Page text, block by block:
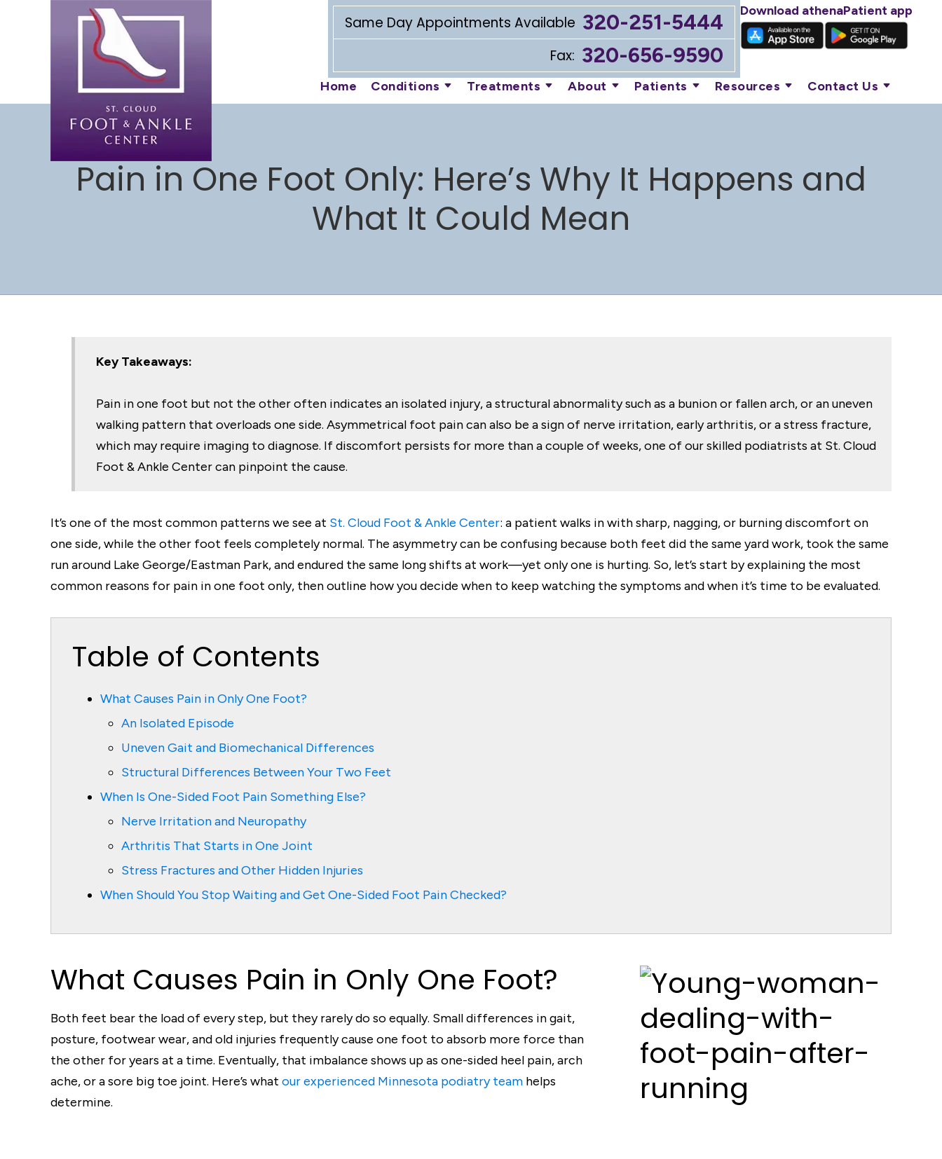
Same Day Appointments Available 320-251-5444
Fax: 320-656-9590
Download athenaPatient app
Home Conditions Treatments About Patients Resources Contact Us
Pain in One Foot Only: Here’s Why It Happens and
What It Could Mean
Key Takeaways:
Pain in one foot but not the other often indicates an isolated injury, a structural abnormality such as a bunion or fallen arch, or an uneven
walking pattern that overloads one side. Asymmetrical foot pain can also be a sign of nerve irritation, early arthritis, or a stress fracture,
which may require imaging to diagnose. If discomfort persists for more than a couple of weeks, one of our skilled podiatrists at St. Cloud
Foot & Ankle Center can pinpoint the cause.
It’s one of the most common patterns we see at St. Cloud Foot & Ankle Center: a patient walks in with sharp, nagging, or burning discomfort on
one side, while the other foot feels completely normal. The asymmetry can be confusing because both feet did the same yard work, took the same
run around Lake George/Eastman Park, and endured the same long shifts at work—yet only one is hurting. So, let’s start by explaining the most
common reasons for pain in one foot only, then outline how you decide when to keep watching the symptoms and when it’s time to be evaluated.
Table of Contents
What Causes Pain in Only One Foot?
An Isolated Episode
Uneven Gait and Biomechanical Differences
Structural Differences Between Your Two Feet
When Is One-Sided Foot Pain Something Else?
Nerve Irritation and Neuropathy
Arthritis That Starts in One Joint
Stress Fractures and Other Hidden Injuries
When Should You Stop Waiting and Get One-Sided Foot Pain Checked?
What Causes Pain in Only One Foot?
Both feet bear the load of every step, but they rarely do so equally. Small differences in gait,
posture, footwear wear, and old injuries frequently cause one foot to absorb more force than
the other for years at a time. Eventually, that imbalance shows up as one-sided heel pain, arch
ache, or a sore big toe joint. Here’s what our experienced Minnesota podiatry team helps
determine.